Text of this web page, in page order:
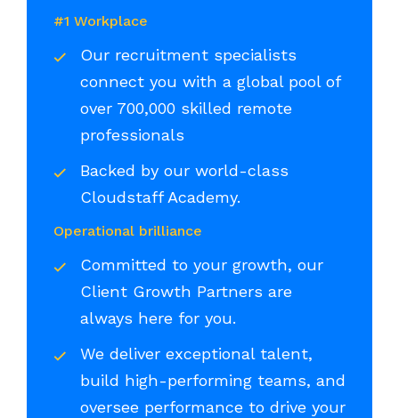
#1 Workplace
Our recruitment specialists
connect you with a global pool of
over 700,000 skilled remote
professionals
Backed by our world-class
Cloudstaff Academy.
Operational brilliance
Committed to your growth, our
Client Growth Partners are
always here for you.
We deliver exceptional talent,
build high-performing teams, and
oversee performance to drive your